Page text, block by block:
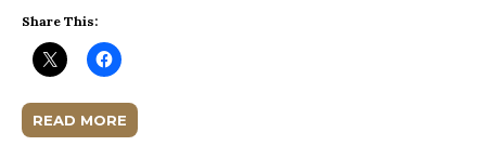
Share This:
READ MORE